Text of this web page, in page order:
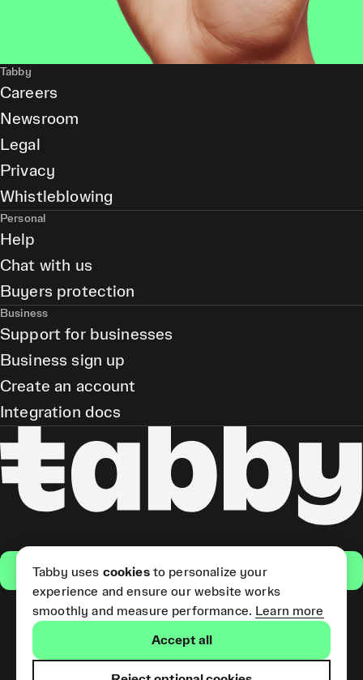
Get the app
(Short Term Credit) is provided
Tabby
Careers
Newsroom
Legal
Privacy
Whistleblowing
Personal
Help
Chat with us
Buyers protection
Business
Support for businesses
Business sign up
Create an account
Integration docs
Tabby uses cookiesto personalize your
experience and ensure our website works
smoothly and measure performance. Learn more
Accept all